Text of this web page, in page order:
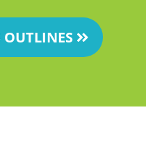
OUTLINES